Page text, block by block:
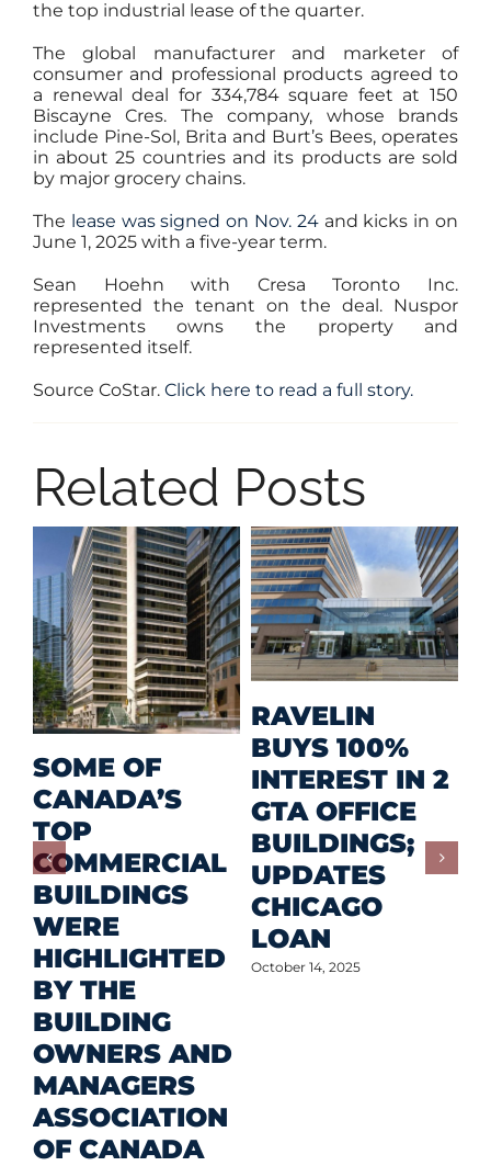
the top industrial lease of the quarter.
The global manufacturer and marketer of
consumer and professional products agreed to
a renewal deal for 334,784 square feet at 150
Biscayne Cres. The company, whose brands
include Pine-Sol, Brita and Burt’s Bees, operates
in about 25 countries and its products are sold
by major grocery chains.
The lease was signed on Nov. 24and kicks in on
June 1, 2025 with a five-year term.
Sean Hoehn with Cresa Toronto Inc.
represented the tenant on the deal. Nuspor
Investments owns the property and
represented itself.
Source CoStar. Click here to read a full story.
Related Posts
SOME OF
CANADA’S
TOP
COMMERCIAL
BUILDINGS
WERE
HIGHLIGHTED
BY THE
BUILDING
OWNERS AND
MANAGERS
ASSOCIATION
OF CANADA
RAVELIN
BUYS 100%
INTEREST IN 2
GTA OFFICE
BUILDINGS;
UPDATES
CHICAGO
LOAN
October 14, 2025